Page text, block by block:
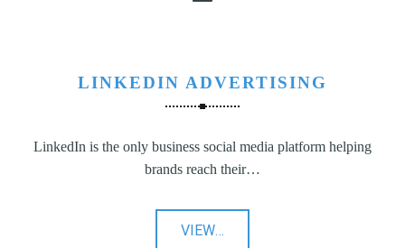
LINKEDIN ADVERTISING
LinkedIn is the only business social media platform helping
brands reach their…
VIEW"LinkedIn
…